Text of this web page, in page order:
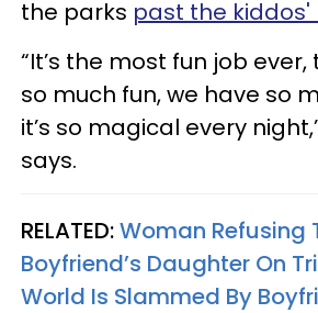
the parks past the
“It’s the most fun job
so much fun, we have so
it’s so magical every
says.
RELATED:Woman Refusing
Boyfriend’s Daughter On
World Is Slammed By